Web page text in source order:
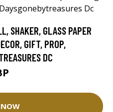
SHAKER, GLASS PAPER
GIFT, PROP,
DC